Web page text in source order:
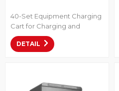
40-Set Equipment Charging
Cart for Charging and
Storing Up to 40 Laptops,
Chromebooks, or Tablets.
individual USB-C ports for K-
DETAIL